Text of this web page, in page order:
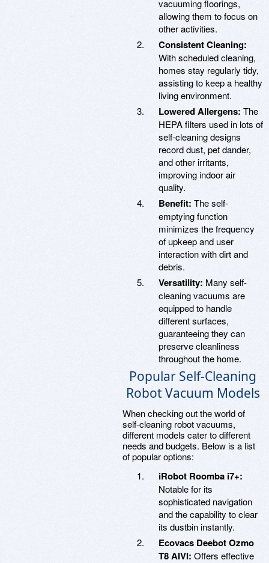
vacuuming floorings,
allowing them to focus on
other activities.
Consistent Cleaning:
With scheduled cleaning,
homes stay regularly tidy,
assisting to keep a healthy
living environment.
Lowered Allergens: The
HEPA filters used in lots of
self-cleaning designs
record dust, pet dander,
and other irritants,
improving indoor air
quality.
Benefit: The self-
emptying function
minimizes the frequency
of upkeep and user
interaction with dirt and
debris.
Versatility: Many self-
cleaning vacuums are
equipped to handle
different surfaces,
guaranteeing they can
preserve cleanliness
throughout the home.
Popular Self-Cleaning
Robot Vacuum Models
When checking out the world of
self-cleaning robot vacuums,
different models cater to different
needs and budgets. Below is a list
of popular options:
iRobot Roomba i7+:
Notable for its
sophisticated navigation
and the capability to clear
its dustbin instantly.
Ecovacs Deebot Ozmo
T8 AIVI: Offers effective